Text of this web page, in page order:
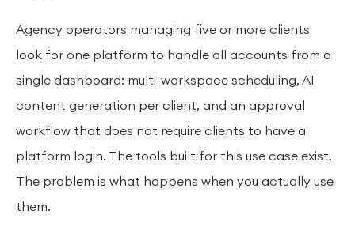
Agency operators managing five or more clients
look for one platform to handle all accounts from a
single dashboard: multi-workspace scheduling, AI
content generation per client, and an approval
workflow that does not require clients to have a
platform login. The tools built for this use case exist.
The problem is what happens when you actually use
them.